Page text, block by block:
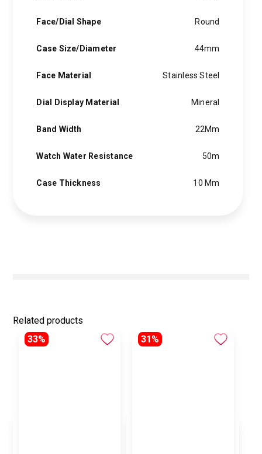
Face/Dial Shape Round
Case Size/Diameter 44mm
Face Material Stainless Steel
Dial Display Material Mineral
Band Width 22Mm
Watch Water Resistance 50m
Case Thickness 10 Mm
Related products
33%
31%